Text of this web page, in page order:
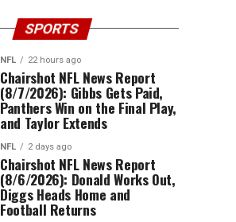
SPORTS
NFL 22 hours ago
Chairshot NFL News Report
(8/7/2026): Gibbs Gets Paid,
Panthers Win on the Final Play,
and Taylor Extends
NFL 2 days ago
Chairshot NFL News Report
(8/6/2026): Donald Works Out,
Diggs Heads Home and
Football Returns